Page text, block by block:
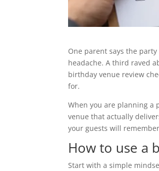
One parent says the
headache. A third raved
birthday venue review
for.
When you are planning a
venue that actually
your guests will
How to use a
Start with a simple